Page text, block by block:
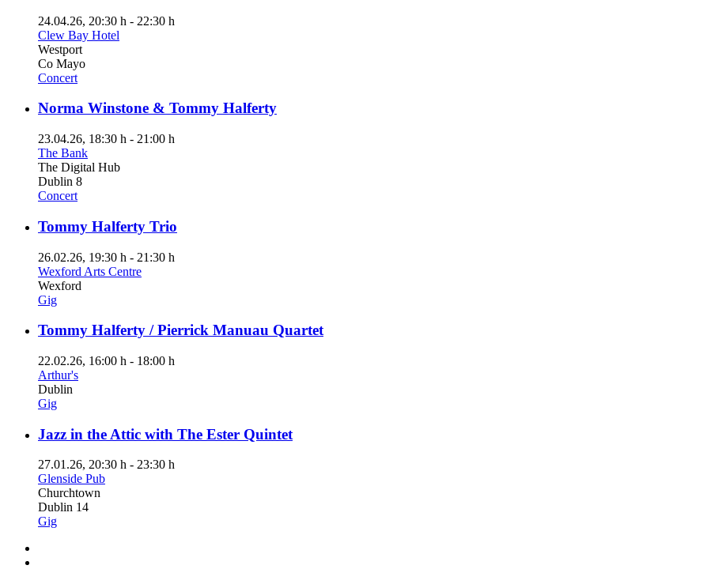
24.04.26, 20:30 h - 22:30 h
Clew Bay Hotel
Westport
Co Mayo
Concert
Norma Winstone & Tommy Halferty
23.04.26, 18:30 h - 21:00 h
The Bank
The Digital Hub
Dublin 8
Concert
Tommy Halferty Trio
26.02.26, 19:30 h - 21:30 h
Wexford Arts Centre
Wexford
Gig
Tommy Halferty / Pierrick Manuau Quartet
22.02.26, 16:00 h - 18:00 h
Arthur's
Dublin
Gig
Jazz in the Attic with The Ester Quintet
27.01.26, 20:30 h - 23:30 h
Glenside Pub
Churchtown
Dublin 14
Gig